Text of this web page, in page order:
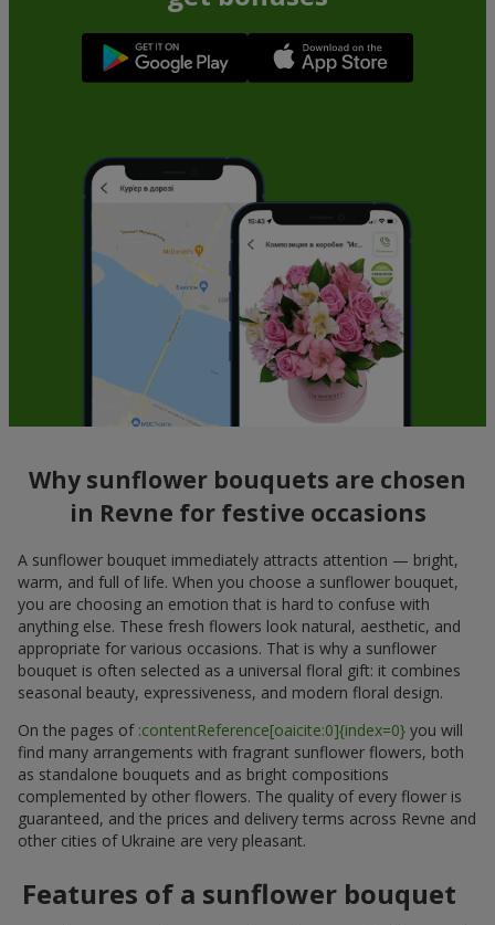
Why sunflower bouquets are chosen
in Revne for festive occasions
A sunflower bouquet immediately attracts attention — bright,
warm, and full of life. When you choose a sunflower bouquet,
you are choosing an emotion that is hard to confuse with
anything else. These fresh flowers look natural, aesthetic, and
appropriate for various occasions. That is why a sunflower
bouquet is often selected as a universal floral gift: it combines
seasonal beauty, expressiveness, and modern floral design.
On the pages of :contentReference[oaicite:0]{index=0} you will
find many arrangements with fragrant sunflower flowers, both
as standalone bouquets and as bright compositions
complemented by other flowers. The quality of every flower is
guaranteed, and the prices and delivery terms across Revne and
other cities of Ukraine are very pleasant.
Features of a sunflower bouquet